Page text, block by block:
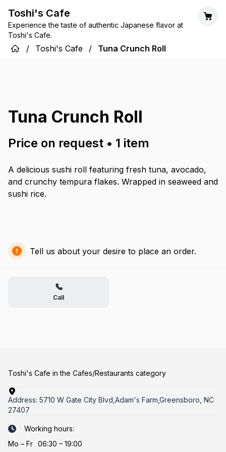
Toshi's Cafe
Experience the taste of authentic Japanese flavor at
Toshi's Cafe.
/ Toshi's Cafe / Tuna Crunch Roll
Tuna Crunch Roll
Price on request • 1 item
A delicious sushi roll featuring fresh tuna, avocado,
and crunchy tempura flakes. Wrapped in seaweed and
sushi rice.
Tell us about your desire to place an order.
Call
Toshi's Cafe in the Cafes/Restaurants category
Address: 5710 W Gate City Blvd,Adam's Farm,Greensboro, NC
27407
Working hours:
Mo – Fr 06:30 – 19:00